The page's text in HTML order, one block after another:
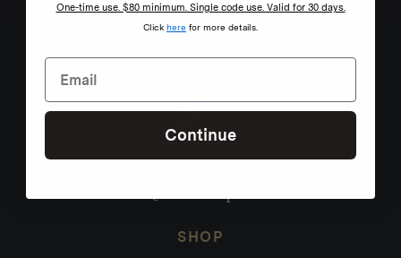
SHOP
One-time use. $80 minimum. Single code use. Valid for 30 days.
Click here for more details.
Continue